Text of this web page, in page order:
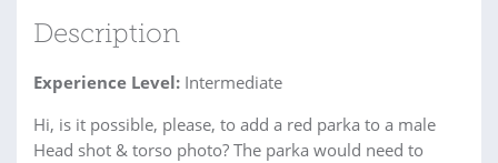
Description
Experience Level: Intermediate
Hi, is it possible, please, to add a red parka to a male
Head shot & torso photo? The parka would need to